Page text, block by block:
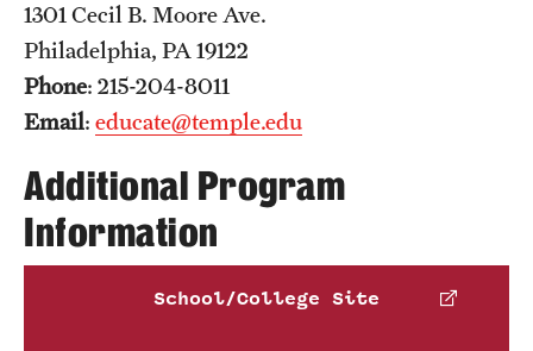
1301 Cecil B. Moore Ave.
Philadelphia, PA 19122
Phone: 215-204-8011
Email: educate@temple.edu
Additional Program
Information
School/College Site